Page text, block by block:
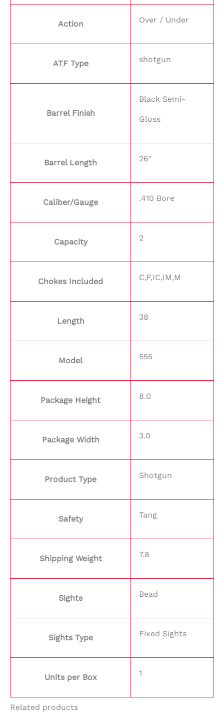
Action Over / Under
ATF Type shotgun
Barrel Finish
Black Semi-
Gloss
Barrel Length 26"
Caliber/Gauge .410 Bore
Capacity 2
Chokes Included C,F,IC,IM,M
Length 38
Model 555
Package Height 8.0
Package Width 3.0
Product Type Shotgun
Safety Tang
Shipping Weight 7.8
Sights Bead
Sights Type Fixed Sights
Units per Box 1
Related products